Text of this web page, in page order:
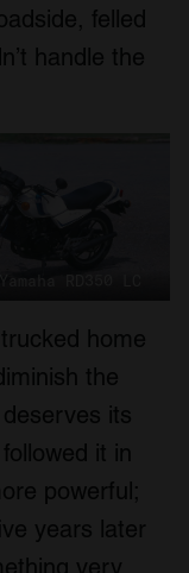
felled
handle the
home
the
its
it in
powerful;
years later
very